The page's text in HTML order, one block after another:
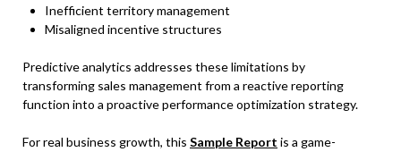
Inefficient territory management
Misaligned incentive structures
Predictive analytics addresses these limitations by
transforming sales management from a reactive reporting
function into a proactive performance optimization strategy.
For real business growth, this Sample Report is a game-